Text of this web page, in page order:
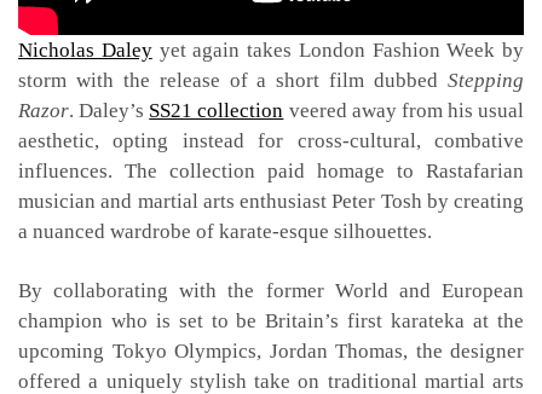
A forever-favourite each season, menswear maven
Nicholas Daleyyet again takes London Fashion Week by
storm with the release of a short film dubbed Stepping
Razor. Daley’s SS21 collection veered away from his usual
aesthetic, opting instead for cross-cultural, combative
influences. The collection paid homage to Rastafarian
musician and martial arts enthusiast Peter Tosh by creating
a nuanced wardrobe of karate-esque silhouettes.
By collaborating with the former World and European
champion who is set to be Britain’s first karateka at the
upcoming Tokyo Olympics, Jordan Thomas, the designer
offered a uniquely stylish take on traditional martial arts